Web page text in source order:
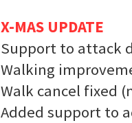
X-MAS UPDATE
Support to attack
Walking
Walk cancel fixed
Added support to